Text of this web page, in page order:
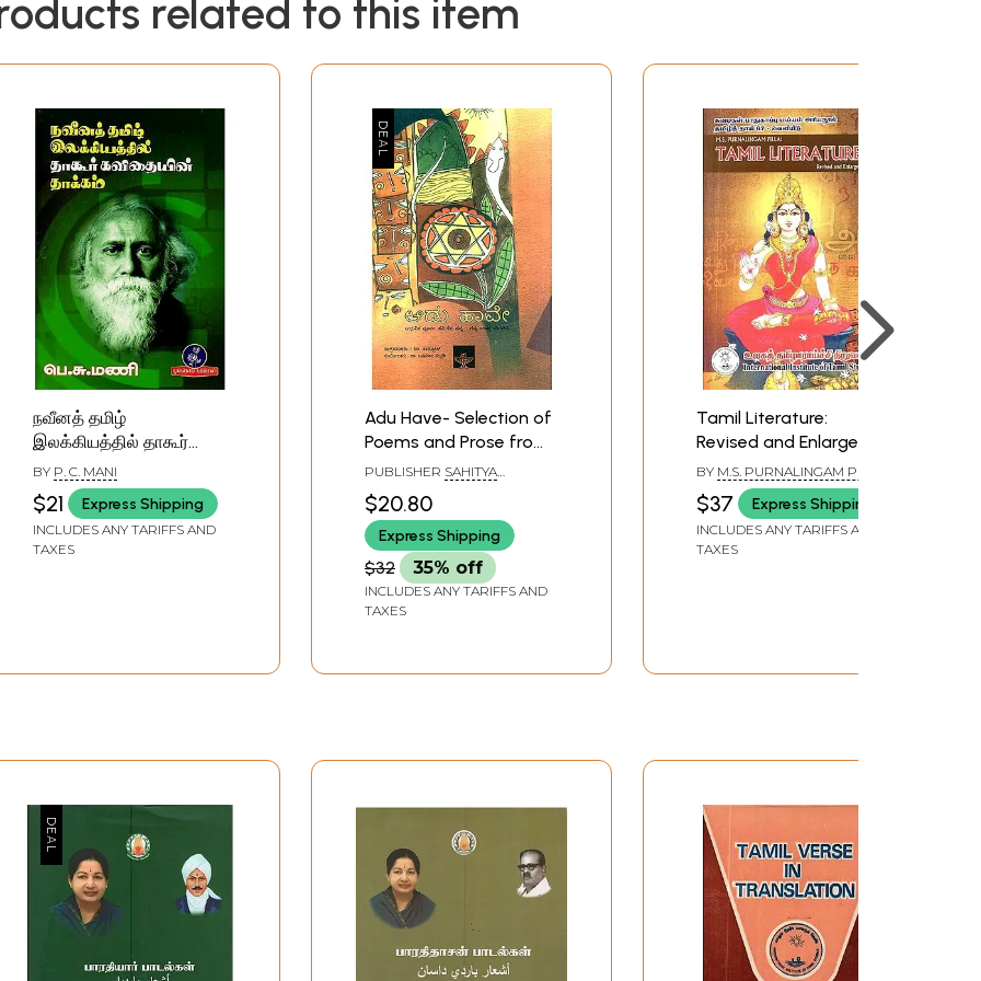
related to this item
நவீனத் தமிழ்
இலக்கியத்தில் தாகூர்
கவிதையின் தாக்கம்: The
Influence of Tagore's
Poetry on Modern
Tamil Literature (Tamil)
BY P. C. MANI
$21 Express Shipping
INCLUDES ANY TARIFFS AND
TAXES
Adu Have- Selection of
Poems and Prose from
Pre-Modern Tamil
Literature (Kannada)
PUBLISHER SAHITYA
$20.80
Express Shipping
$32 35% off
INCLUDES ANY TARIFFS AND
TAXES
Tamil Literature:
Revised and Enlarged
by M.S. Purnalingam
Pillai
BY M.S. PURNALINGAM PILLAI
$37 Express Shipping
INCLUDES ANY TARIFFS AND
TAXES